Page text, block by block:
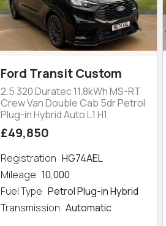
Ford Transit Custom
2.5 320 Duratec 11.8kWh MS-RT
Crew Van Double Cab 5dr Petrol
Plug-in Hybrid Auto L1 H1
£49,850
Registration HG74AEL
Mileage 10,000
Fuel Type Petrol Plug-in Hybrid
Transmission Automatic